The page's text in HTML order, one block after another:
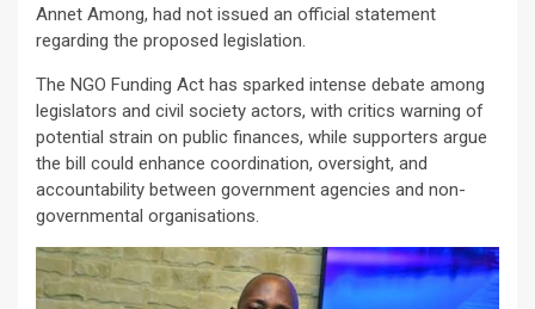
Annet Among, had not issued an official statement
regarding the proposed legislation.
The NGO Funding Act has sparked intense debate among
legislators and civil society actors, with critics warning of
potential strain on public finances, while supporters argue
the bill could enhance coordination, oversight, and
accountability between government agencies and non-
governmental organisations.